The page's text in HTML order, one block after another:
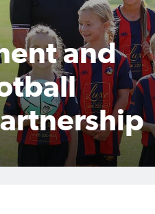
and